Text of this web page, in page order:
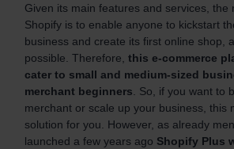
Given its main features and services, the
Shopify is to enable anyone to kickstart
business and create its first online shop,
possible. Therefore, this e-commerce
cater to small and medium-sized
merchant beginners . So, if you want to
merchant or scale up your business, this
solution for you. However, as already
launched a few years ago Shopify Plus